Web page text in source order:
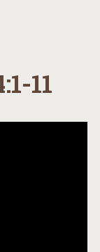
11